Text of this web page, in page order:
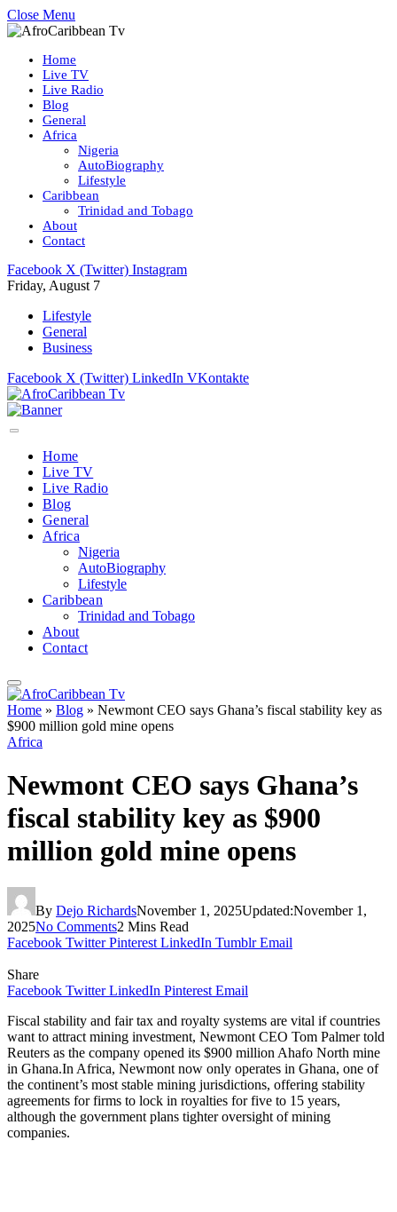
Close Menu
Home
Live TV
Live Radio
Blog
General
Africa
Nigeria
AutoBiography
Lifestyle
Caribbean
Trinidad and Tobago
About
Contact
Facebook X (Twitter) Instagram
Friday, August 7
Lifestyle
General
Business
Facebook X (Twitter) LinkedIn VKontakte
Home
Live TV
Live Radio
Blog
General
Africa
Nigeria
AutoBiography
Lifestyle
Caribbean
Trinidad and Tobago
About
Contact
Home » Blog » Newmont CEO says Ghana’s fiscal stability key as
$900 million gold mine opens
Africa
Newmont CEO says Ghana’s
fiscal stability key as $900
million gold mine opens
By Dejo RichardsNovember 1, 2025Updated:November 1,
2025No Comments2 Mins Read
Facebook Twitter Pinterest LinkedIn Tumblr Email
Share
Facebook Twitter LinkedIn Pinterest Email
Fiscal stability and fair tax and royalty systems are vital if countries
want to attract mining investment, Newmont CEO Tom Palmer told
Reuters as the company opened its $900 million Ahafo North mine
in Ghana.In Africa, Newmont now only operates in Ghana, one of
the continent’s most stable mining jurisdictions, offering stability
agreements for firms to lock in royalties for five to 15 years,
although the government plans tighter oversight of mining
companies.